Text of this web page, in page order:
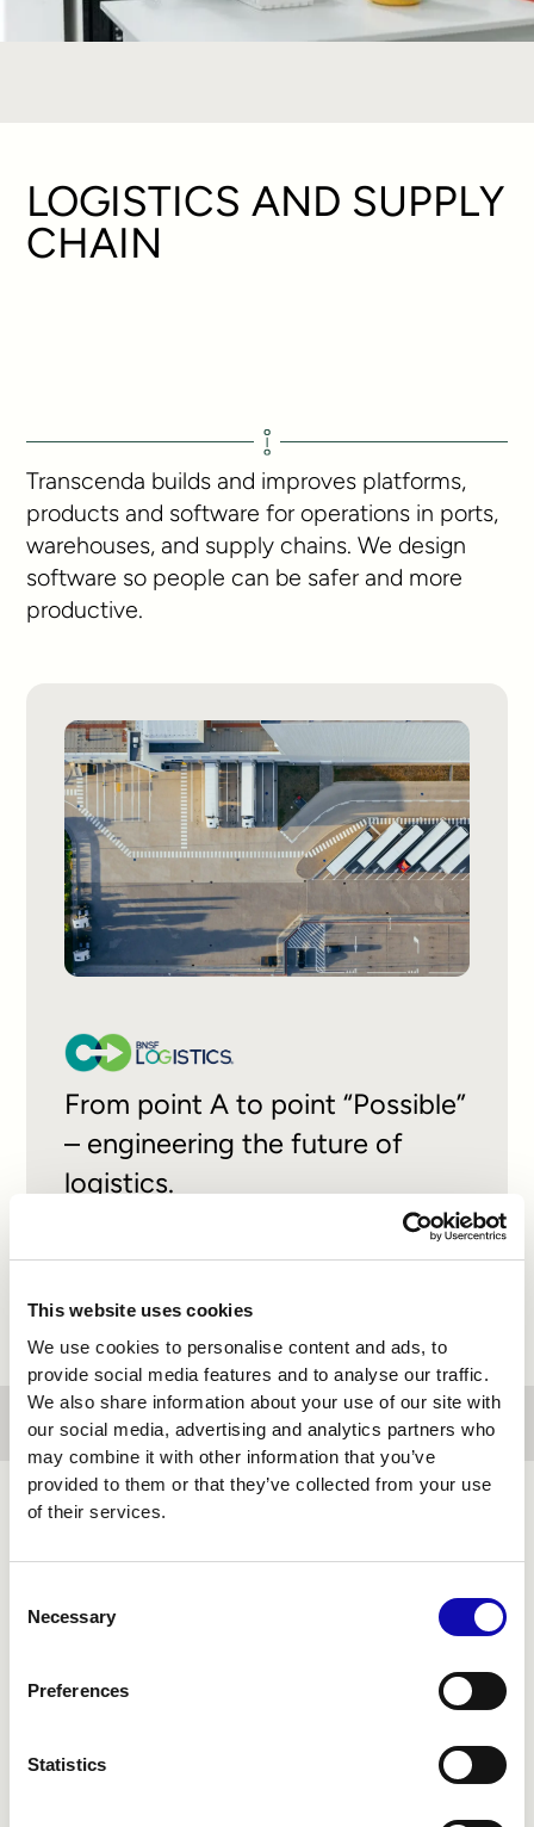
This website uses cookies
We use cookies to personalise content and ads, to
provide social media features and to analyse our traffic.
We also share information about your use of our site with
our social media, advertising and analytics partners who
may combine it with other information that you’ve
provided to them or that they’ve collected from your use
of their services.
Selection
Necessary
Preferences
Statistics
LOGISTICS AND SUPPLY
CHAIN
Transcenda builds and improves platforms,
products and software for operations in ports,
warehouses, and supply chains. We design
software so people can be safer and more
productive.
From point A to point “Possible”
– engineering the future of
logistics.
TECHNOLOGY
Financial systems can't pause to be rebuilt.